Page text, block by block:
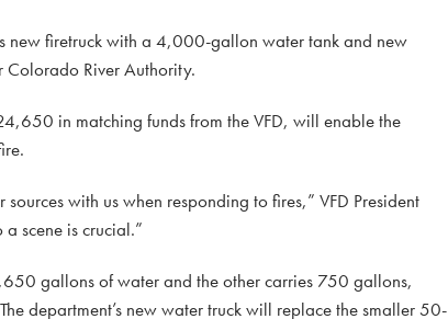
new firetruck with a 4,000-gallon water tank and new
River Authority.
in matching funds from the VFD, will enable the
with us when responding to fires,” VFD President
scene is crucial.”
gallons of water and the other carries 750 gallons,
department’s new water truck will replace the smaller 50-